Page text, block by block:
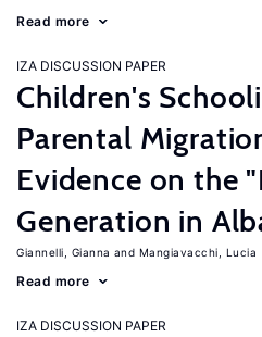
Read more
IZA DISCUSSION PAPER
Children's
Parental
Evidence on the
Generation in
Giannelli, Gianna Mangiavacchi, Lucia
Read more
IZA DISCUSSION PAPER